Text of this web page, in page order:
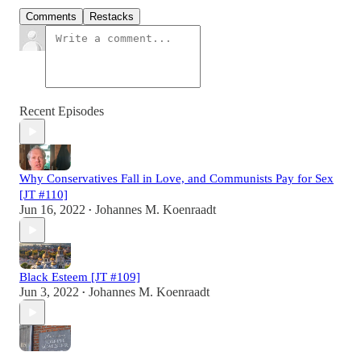
Comments Restacks
Recent Episodes
Why Conservatives Fall in Love, and Communists Pay for Sex
[JT #110]
Jun 16, 2022 • Johannes M. Koenraadt
Black Esteem [JT #109]
Jun 3, 2022 • Johannes M. Koenraadt